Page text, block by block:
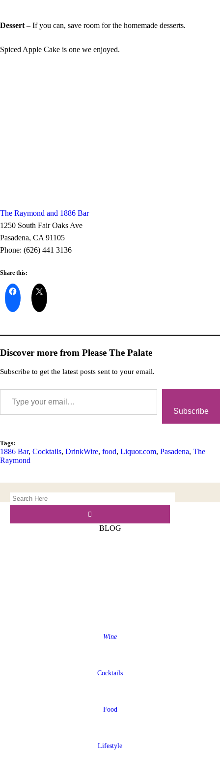
BLOG
Wine
Cocktails
Food
Lifestyle
Dessert – If you can, save room for the homemade desserts.
Spiced Apple Cake is one we enjoyed.
The Raymond and 1886 Bar
1250 South Fair Oaks Ave
Pasadena, CA 91105
Phone: (626) 441 3136
Share this:
Discover more from Please The Palate
Subscribe to get the latest posts sent to your email.
Subscribe
Tags:
1886 Bar, Cocktails, DrinkWire, food, Liquor.com, Pasadena, The
Raymond